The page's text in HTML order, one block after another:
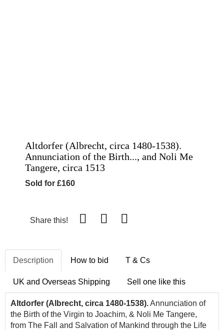
Altdorfer (Albrecht, circa 1480-1538).
Annunciation of the Birth..., and Noli Me
Tangere, circa 1513
Sold for £160
Share this!
Description How to bid T & Cs
UK and Overseas Shipping Sell one like this
Altdorfer (Albrecht, circa 1480-1538).Annunciation of
the Birth of the Virgin to Joachim, & Noli Me Tangere,
from The Fall and Salvation of Mankind through the Life